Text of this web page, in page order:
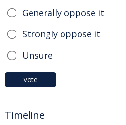
Generally oppose it
Strongly oppose it
Unsure
Vote
Timeline